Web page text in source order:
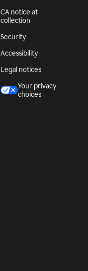
CA notice at
collection
Security
Accessibility
Legal notices
Your privacy
choices